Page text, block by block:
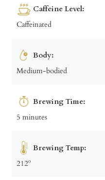
Caffeine Level:
Caffeinated
Body:
Medium-bodied
Brewing Time:
5 minutes
Brewing Temp:
212º